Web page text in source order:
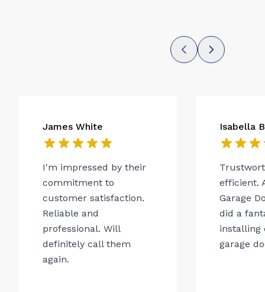
James White
I'm impressed by their
commitment to
customer satisfaction.
Reliable and
professional. Will
definitely call them
again.
Isabella
efficient.
Garage
did a
installing
garage